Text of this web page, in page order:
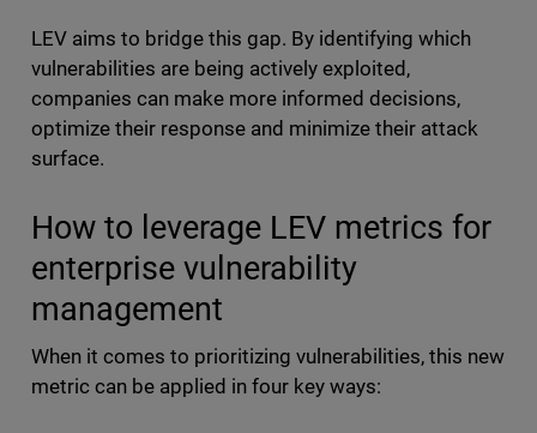
LEV aims to bridge this gap. By identifying which
vulnerabilities are being actively exploited,
companies can make more informed decisions,
optimize their response and minimize their attack
surface.
How to leverage LEV metrics for
enterprise vulnerability
management
When it comes to prioritizing vulnerabilities, this new
metric can be applied in four key ways: